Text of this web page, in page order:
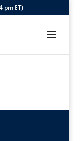
pm ET)